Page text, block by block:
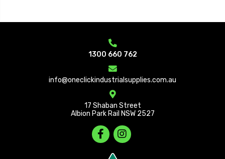
1300 660 762
info@oneclickindustrialsupplies.com.au
17 Shaban Street
Albion Park Rail NSW 2527